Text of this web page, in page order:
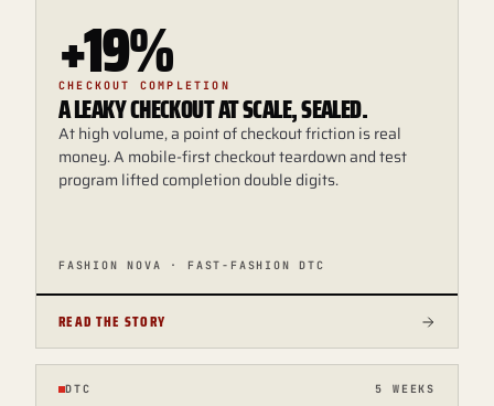
+19%
CHECKOUT COMPLETION
A LEAKY CHECKOUT AT SCALE, SEALED.
At high volume, a point of checkout friction is real
money. A mobile-first checkout teardown and test
program lifted completion double digits.
FASHION NOVA · FAST-FASHION DTC
READ THE STORY
DTC 5 WEEKS